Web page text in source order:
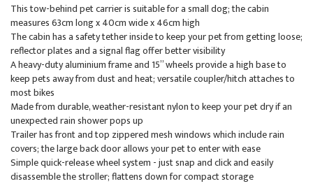
This tow-behind pet carrier is suitable for a small dog; the cabin
measures 63cm long x 40cm wide x 46cm high
The cabin has a safety tether inside to keep your pet from getting loose;
reflector plates and a signal flag offer better visibility
A heavy-duty aluminium frame and 15” wheels provide a high base to
keep pets away from dust and heat; versatile coupler/hitch attaches to
most bikes
Made from durable, weather-resistant nylon to keep your pet dry if an
unexpected rain shower pops up
Trailer has front and top zippered mesh windows which include rain
covers; the large back door allows your pet to enter with ease
Simple quick-release wheel system - just snap and click and easily
disassemble the stroller; flattens down for compact storage